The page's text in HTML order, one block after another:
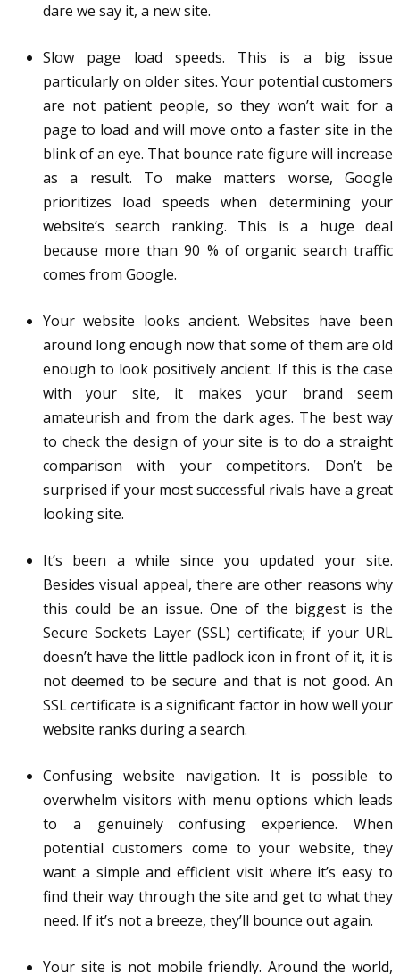
dare we say it, a new site.
Slow page load speeds. This is a big issue
particularly on older sites. Your potential customers
are not patient people, so they won’t wait for a
page to load and will move onto a faster site in the
blink of an eye. That bounce rate figure will increase
as a result. To make matters worse, Google
prioritizes load speeds when determining your
website’s search ranking. This is a huge deal
because more than 90 % of organic search traffic
comes from Google.
Your website looks ancient. Websites have been
around long enough now that some of them are old
enough to look positively ancient. If this is the case
with your site, it makes your brand seem
amateurish and from the dark ages. The best way
to check the design of your site is to do a straight
comparison with your competitors. Don’t be
surprised if your most successful rivals have a great
looking site.
It’s been a while since you updated your site.
Besides visual appeal, there are other reasons why
this could be an issue. One of the biggest is the
Secure Sockets Layer (SSL) certificate; if your URL
doesn’t have the little padlock icon in front of it, it is
not deemed to be secure and that is not good. An
SSL certificate is a significant factor in how well your
website ranks during a search.
Confusing website navigation. It is possible to
overwhelm visitors with menu options which leads
to a genuinely confusing experience. When
potential customers come to your website, they
want a simple and efficient visit where it’s easy to
find their way through the site and get to what they
need. If it’s not a breeze, they’ll bounce out again.
Your site is not mobile friendly. Around the world,